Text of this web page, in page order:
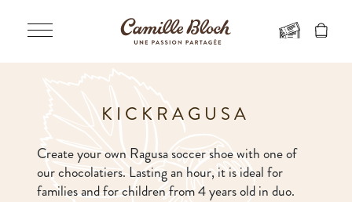
KICKRAGUSA
Create your own Ragusa soccer shoe with one of
our chocolatiers. Lasting an hour, it is ideal for
families and for children from 4 years old in duo.